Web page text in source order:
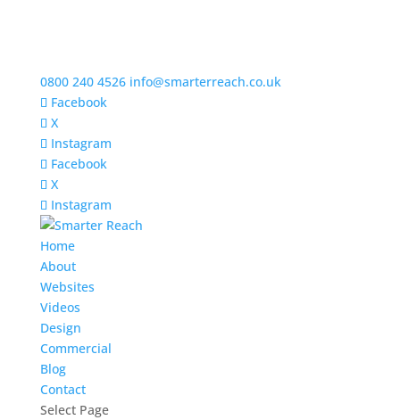
0800 240 4526 info@smarterreach.co.uk
Facebook
X
Instagram
Facebook
X
Instagram
Home
About
Websites
Videos
Design
Commercial
Blog
Contact
Select Page